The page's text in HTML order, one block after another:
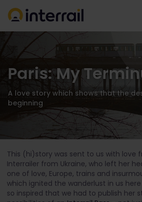
Paris: My
A love story which shows that the
beginning
This (hi)story was sent to us with love
Interrailer from Ukraine, who left her
one of love, Europe, trains and
which ignited the wanderlust in us here
so inspired that we had to publish her